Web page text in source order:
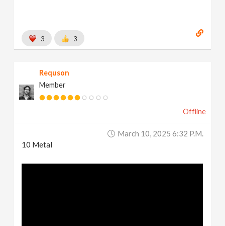
3 3
Requson
Member
Offline
March 10, 2025 6:32 P.m.
10 Metal